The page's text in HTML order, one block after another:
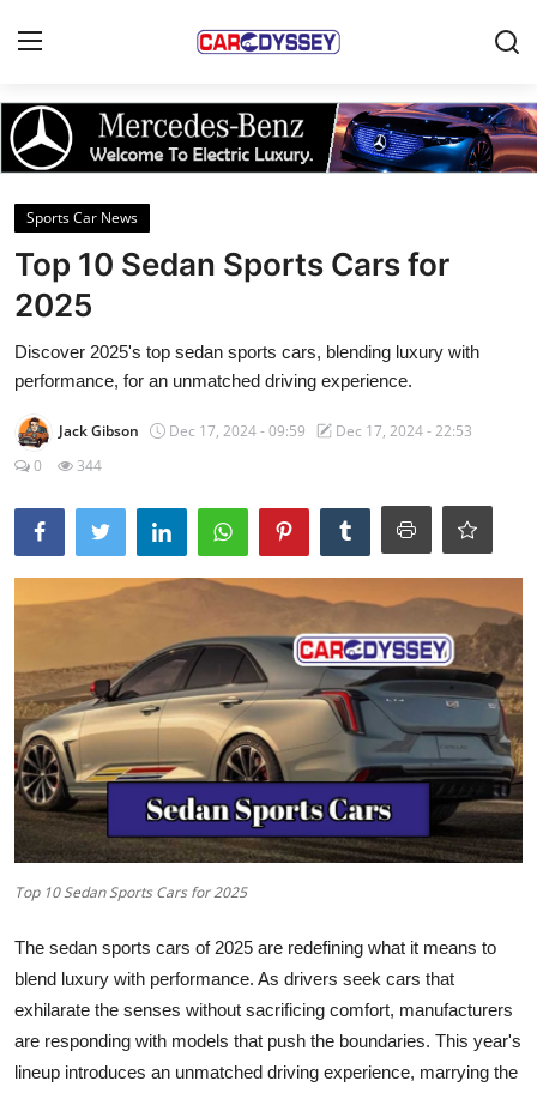
Login Register
Home
Contact
Car News
Affordable Cars
Car Companies
Sports Car News
Top 10 Sedan Sports Cars for
2025
Discover 2025's top sedan sports cars, blending luxury with
performance, for an unmatched driving experience.
Jack Gibson Dec 17, 2024 - 09:59
Dec 17, 2024 - 22:53
0
344
Top 10 Sedan Sports Cars for 2025
The sedan sports cars of 2025 are redefining what it means to
blend luxury with performance. As drivers seek cars that
exhilarate the senses without sacrificing comfort, manufacturers
are responding with models that push the boundaries. This year's
lineup introduces an unmatched driving experience, marrying the